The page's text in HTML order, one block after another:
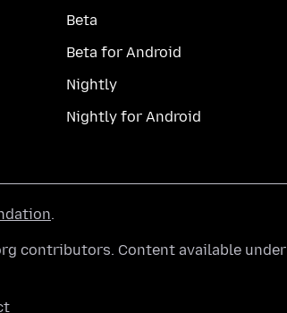
Beta
Beta for Android
Nightly
Nightly for Android
.
contributors. Content available under